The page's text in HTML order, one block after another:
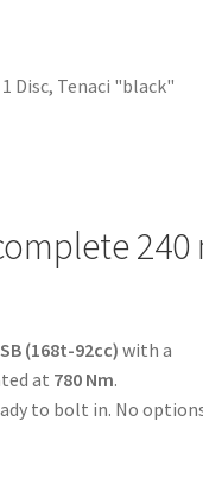
Disc, Tenaci "black"
(168t-92cc)with a
at 780 Nm.
to bolt in. No